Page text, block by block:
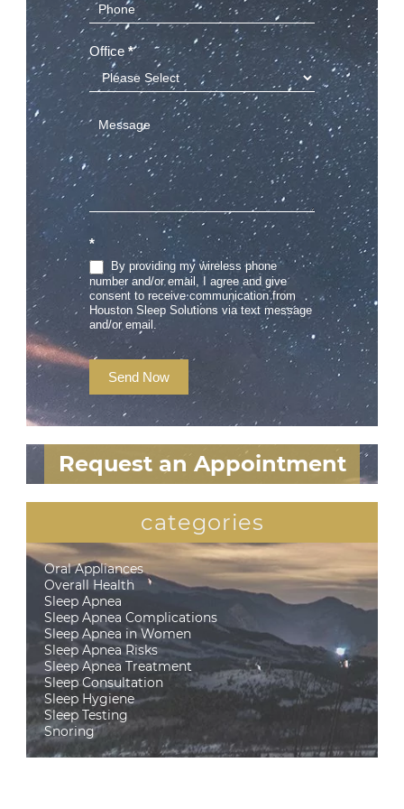
Office *
*
By providing my wireless phone
number and/or email, I agree and give
consent to receive communication from
Houston Sleep Solutions via text message
and/or email.
Send Now
Request an Appointment
categories
Oral Appliances
Overall Health
Sleep Apnea
Sleep Apnea Complications
Sleep Apnea in Women
Sleep Apnea Risks
Sleep Apnea Treatment
Sleep Consultation
Sleep Hygiene
Sleep Testing
Snoring